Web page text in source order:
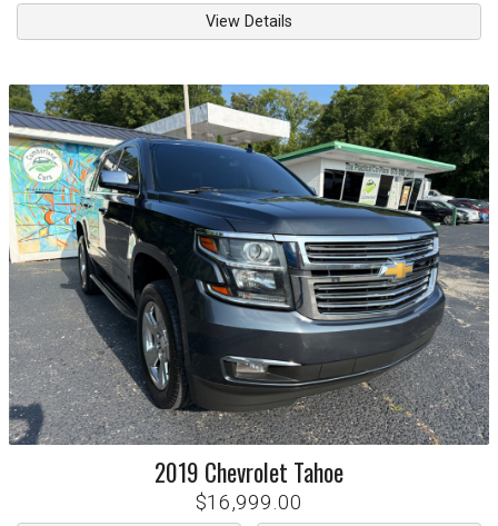
View Details
2019 Chevrolet Tahoe
$16,999.00